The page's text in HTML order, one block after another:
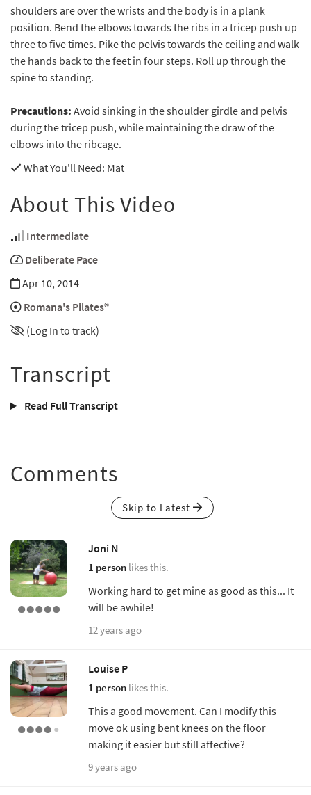
shoulders are over the wrists and the body is in a plank
position. Bend the elbows towards the ribs in a tricep push up
three to five times. Pike the pelvis towards the ceiling and walk
the hands back to the feet in four steps. Roll up through the
spine to standing.
Precautions: Avoid sinking in the shoulder girdle and pelvis
during the tricep push, while maintaining the draw of the
elbows into the ribcage.
What You'll Need: Mat
About This Video
Intermediate
Deliberate Pace
Apr 10, 2014
Romana's Pilates®
(Log In to track)
Transcript
Read Full Transcript
Comments
Skip to Latest
Joni N
1 person likes this.
Working hard to get mine as good as this... It
will be awhile!
12 years ago
Louise P
1 person likes this.
This a good movement. Can I modify this
move ok using bent knees on the floor
making it easier but still affective?
9 years ago